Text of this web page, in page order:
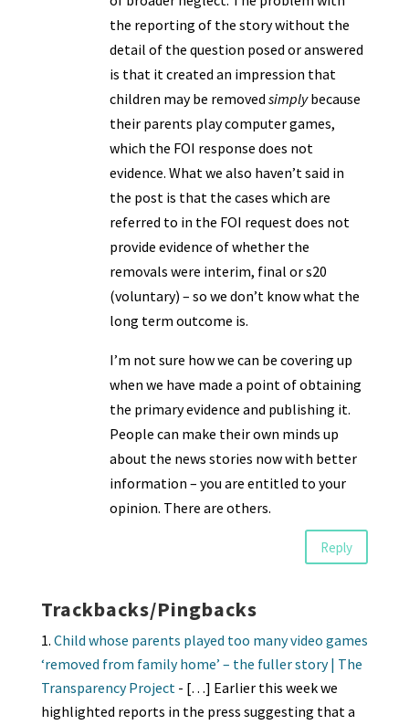
the reporting of the story without the
detail of the question posed or answered
is that it created an impression that
children may be removed simplybecause
their parents play computer games,
which the FOI response does not
evidence. What we also haven’t said in
the post is that the cases which are
referred to in the FOI request does not
provide evidence of whether the
removals were interim, final or s20
(voluntary) – so we don’t know what the
long term outcome is.
I’m not sure how we can be covering up
when we have made a point of obtaining
the primary evidence and publishing it.
People can make their own minds up
about the news stories now with better
information – you are entitled to your
opinion. There are others.
Reply
Trackbacks/Pingbacks
Child whose parents played too many video games
‘removed from family home’ – the fuller story | The
Transparency Project- […] Earlier this week we
highlighted reports in the press suggesting that a